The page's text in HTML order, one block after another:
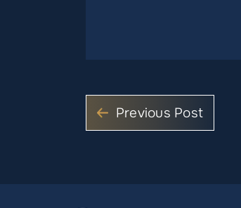
Previous Post